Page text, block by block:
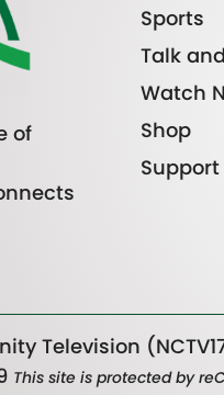
of
Sports
Talk
Watch
Shop
Support
Television
This site is protected by